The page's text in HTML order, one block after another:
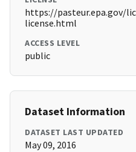
https://pasteur.epa.gov/
license.html
ACCESS LEVEL
public
Dataset Information
DATASET LAST UPDATED
May 09, 2016